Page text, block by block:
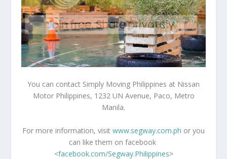
You can contact Simply Moving Philippines at Nissan
Motor Philippines, 1232 UN Avenue, Paco, Metro
Manila.
For more information, visit www.segway.com.ph or you
can like them on facebook
<facebook.com/Segway.Philippines>